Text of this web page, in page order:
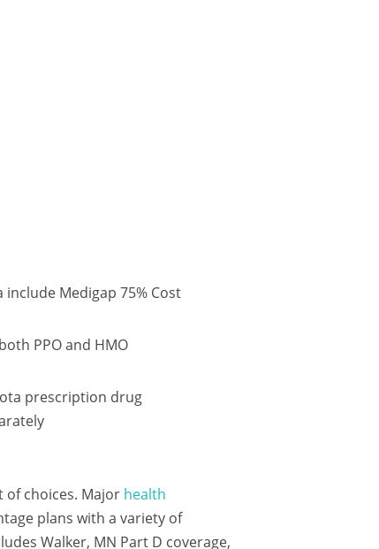
Medigap 75% Cost
PPO and HMO
prescription drug
of choices. Major health
plans with a variety of
Walker, MN Part D coverage,